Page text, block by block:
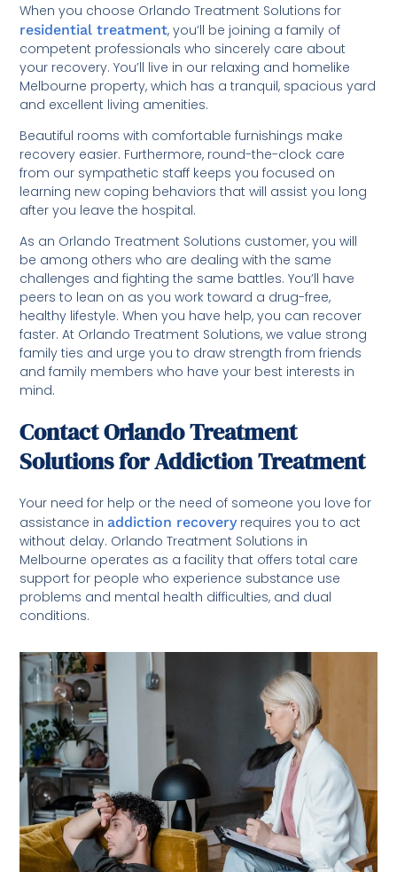
When you choose Orlando Treatment Solutions for
residential treatment, you’ll be joining a family of
competent professionals who sincerely care about
your recovery. You’ll live in our relaxing and homelike
Melbourne property, which has a tranquil, spacious yard
and excellent living amenities.
Beautiful rooms with comfortable furnishings make
recovery easier. Furthermore, round-the-clock care
from our sympathetic staff keeps you focused on
learning new coping behaviors that will assist you long
after you leave the hospital.
As an Orlando Treatment Solutions customer, you will
be among others who are dealing with the same
challenges and fighting the same battles. You’ll have
peers to lean on as you work toward a drug-free,
healthy lifestyle. When you have help, you can recover
faster. At Orlando Treatment Solutions, we value strong
family ties and urge you to draw strength from friends
and family members who have your best interests in
mind.
Contact Orlando Treatment
Solutions for Addiction Treatment
Your need for help or the need of someone you love for
assistance in addiction recoveryrequires you to act
without delay. Orlando Treatment Solutions in
Melbourne operates as a facility that offers total care
support for people who experience substance use
problems and mental health difficulties, and dual
conditions.